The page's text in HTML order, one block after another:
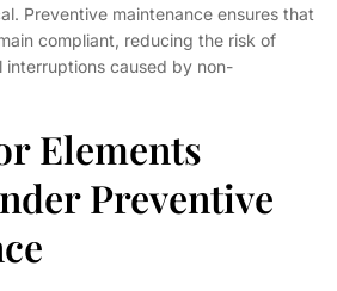
Preventive maintenance ensures that
compliant, reducing the risk of
interruptions caused by non-
Elements
Preventive